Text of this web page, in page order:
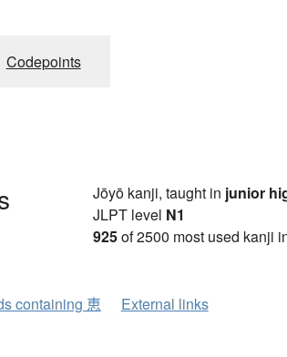
Codepoints
Jōyō kanji, taught in junior
JLPT level N1
925of 2500 most used kanji
containing 恵 External links